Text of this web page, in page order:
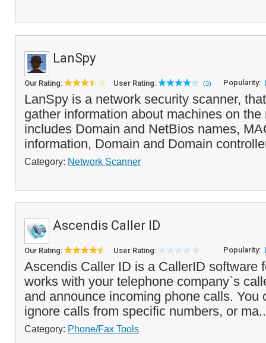
LanSpy
Our Rating: User Rating: (3) Popularity:
LanSpy is a network security scanner,
gather information about machines on the
includes Domain and NetBios names,
information, Domain and Domain
Category: Network Scanner
Ascendis Caller ID
Our Rating: User Rating: Popularity:
Ascendis Caller ID is a CallerID software
works with your telephone company`s
and announce incoming phone calls. You
ignore calls from specific numbers, or
Category: Phone/Fax Tools